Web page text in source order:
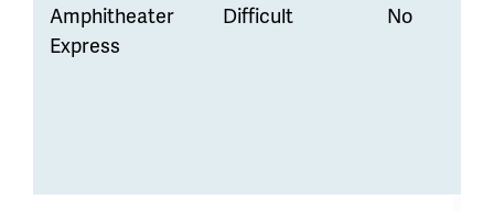
Amphitheater
Express
Difficult No